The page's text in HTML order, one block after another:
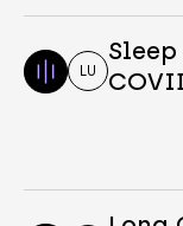
LU